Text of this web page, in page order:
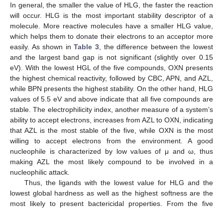
In general, the smaller the value of HLG, the faster the reaction
will occur. HLG is the most important stability descriptor of a
molecule. More reactive molecules have a smaller HLG value,
which helps them to donate their electrons to an acceptor more
easily. As shown inTable 3 , the difference between the lowest
and the largest band gap is not significant (slightly over 0.15
eV). With the lowest HGL of the five compounds, OXN presents
the highest chemical reactivity, followed by CBC, APN, and AZL,
while BPN presents the highest stability. On the other hand, HLG
values of 5.5 eV and above indicate that all five compounds are
stable. The electrophilicity index, another measure of a system’s
ability to accept electrons, increases from AZL to OXN, indicating
that AZL is the most stable of the five, while OXN is the most
willing to accept electrons from the environment. A good
nucleophile is characterized by low values of μ and ω, thus
making AZL the most likely compound to be involved in a
nucleophilic attack.
Thus, the ligands with the lowest value for HLG and the
lowest global hardness as well as the highest softness are the
most likely to present bactericidal properties. From the five